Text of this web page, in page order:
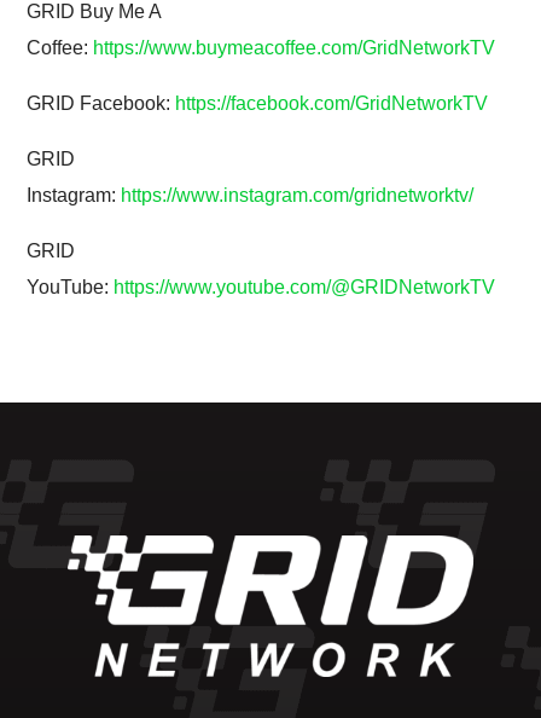
GRID Buy Me A
Coffee: https://www.buymeacoffee.com/GridNetworkTV
GRID Facebook: https://facebook.com/GridNetworkTV
GRID
Instagram: https://www.instagram.com/gridnetworktv/
GRID
YouTube: https://www.youtube.com/@GRIDNetworkTV